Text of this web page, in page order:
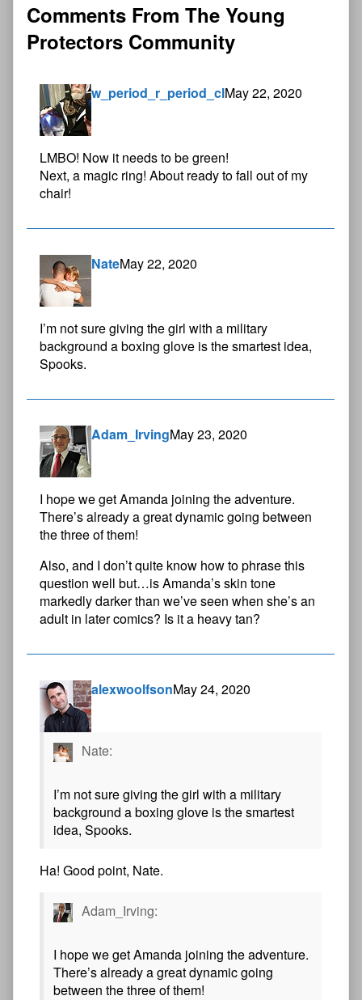
Comments From The Young
Protectors Community
w_period_r_period_clMay 22, 2020
LMBO! Now it needs to be green!
Next, a magic ring! About ready to fall out of my
chair!
NateMay 22, 2020
I’m not sure giving the girl with a military
background a boxing glove is the smartest idea,
Spooks.
Adam_IrvingMay 23, 2020
I hope we get Amanda joining the adventure.
There’s already a great dynamic going between
the three of them!
Also, and I don’t quite know how to phrase this
question well but…is Amanda’s skin tone
markedly darker than we’ve seen when she’s an
adult in later comics? Is it a heavy tan?
alexwoolfsonMay 24, 2020
Nate:
I’m not sure giving the girl with a military
background a boxing glove is the smartest
idea, Spooks.
Ha! Good point, Nate.
Adam_Irving:
I hope we get Amanda joining the adventure.
There’s already a great dynamic going
between the three of them!